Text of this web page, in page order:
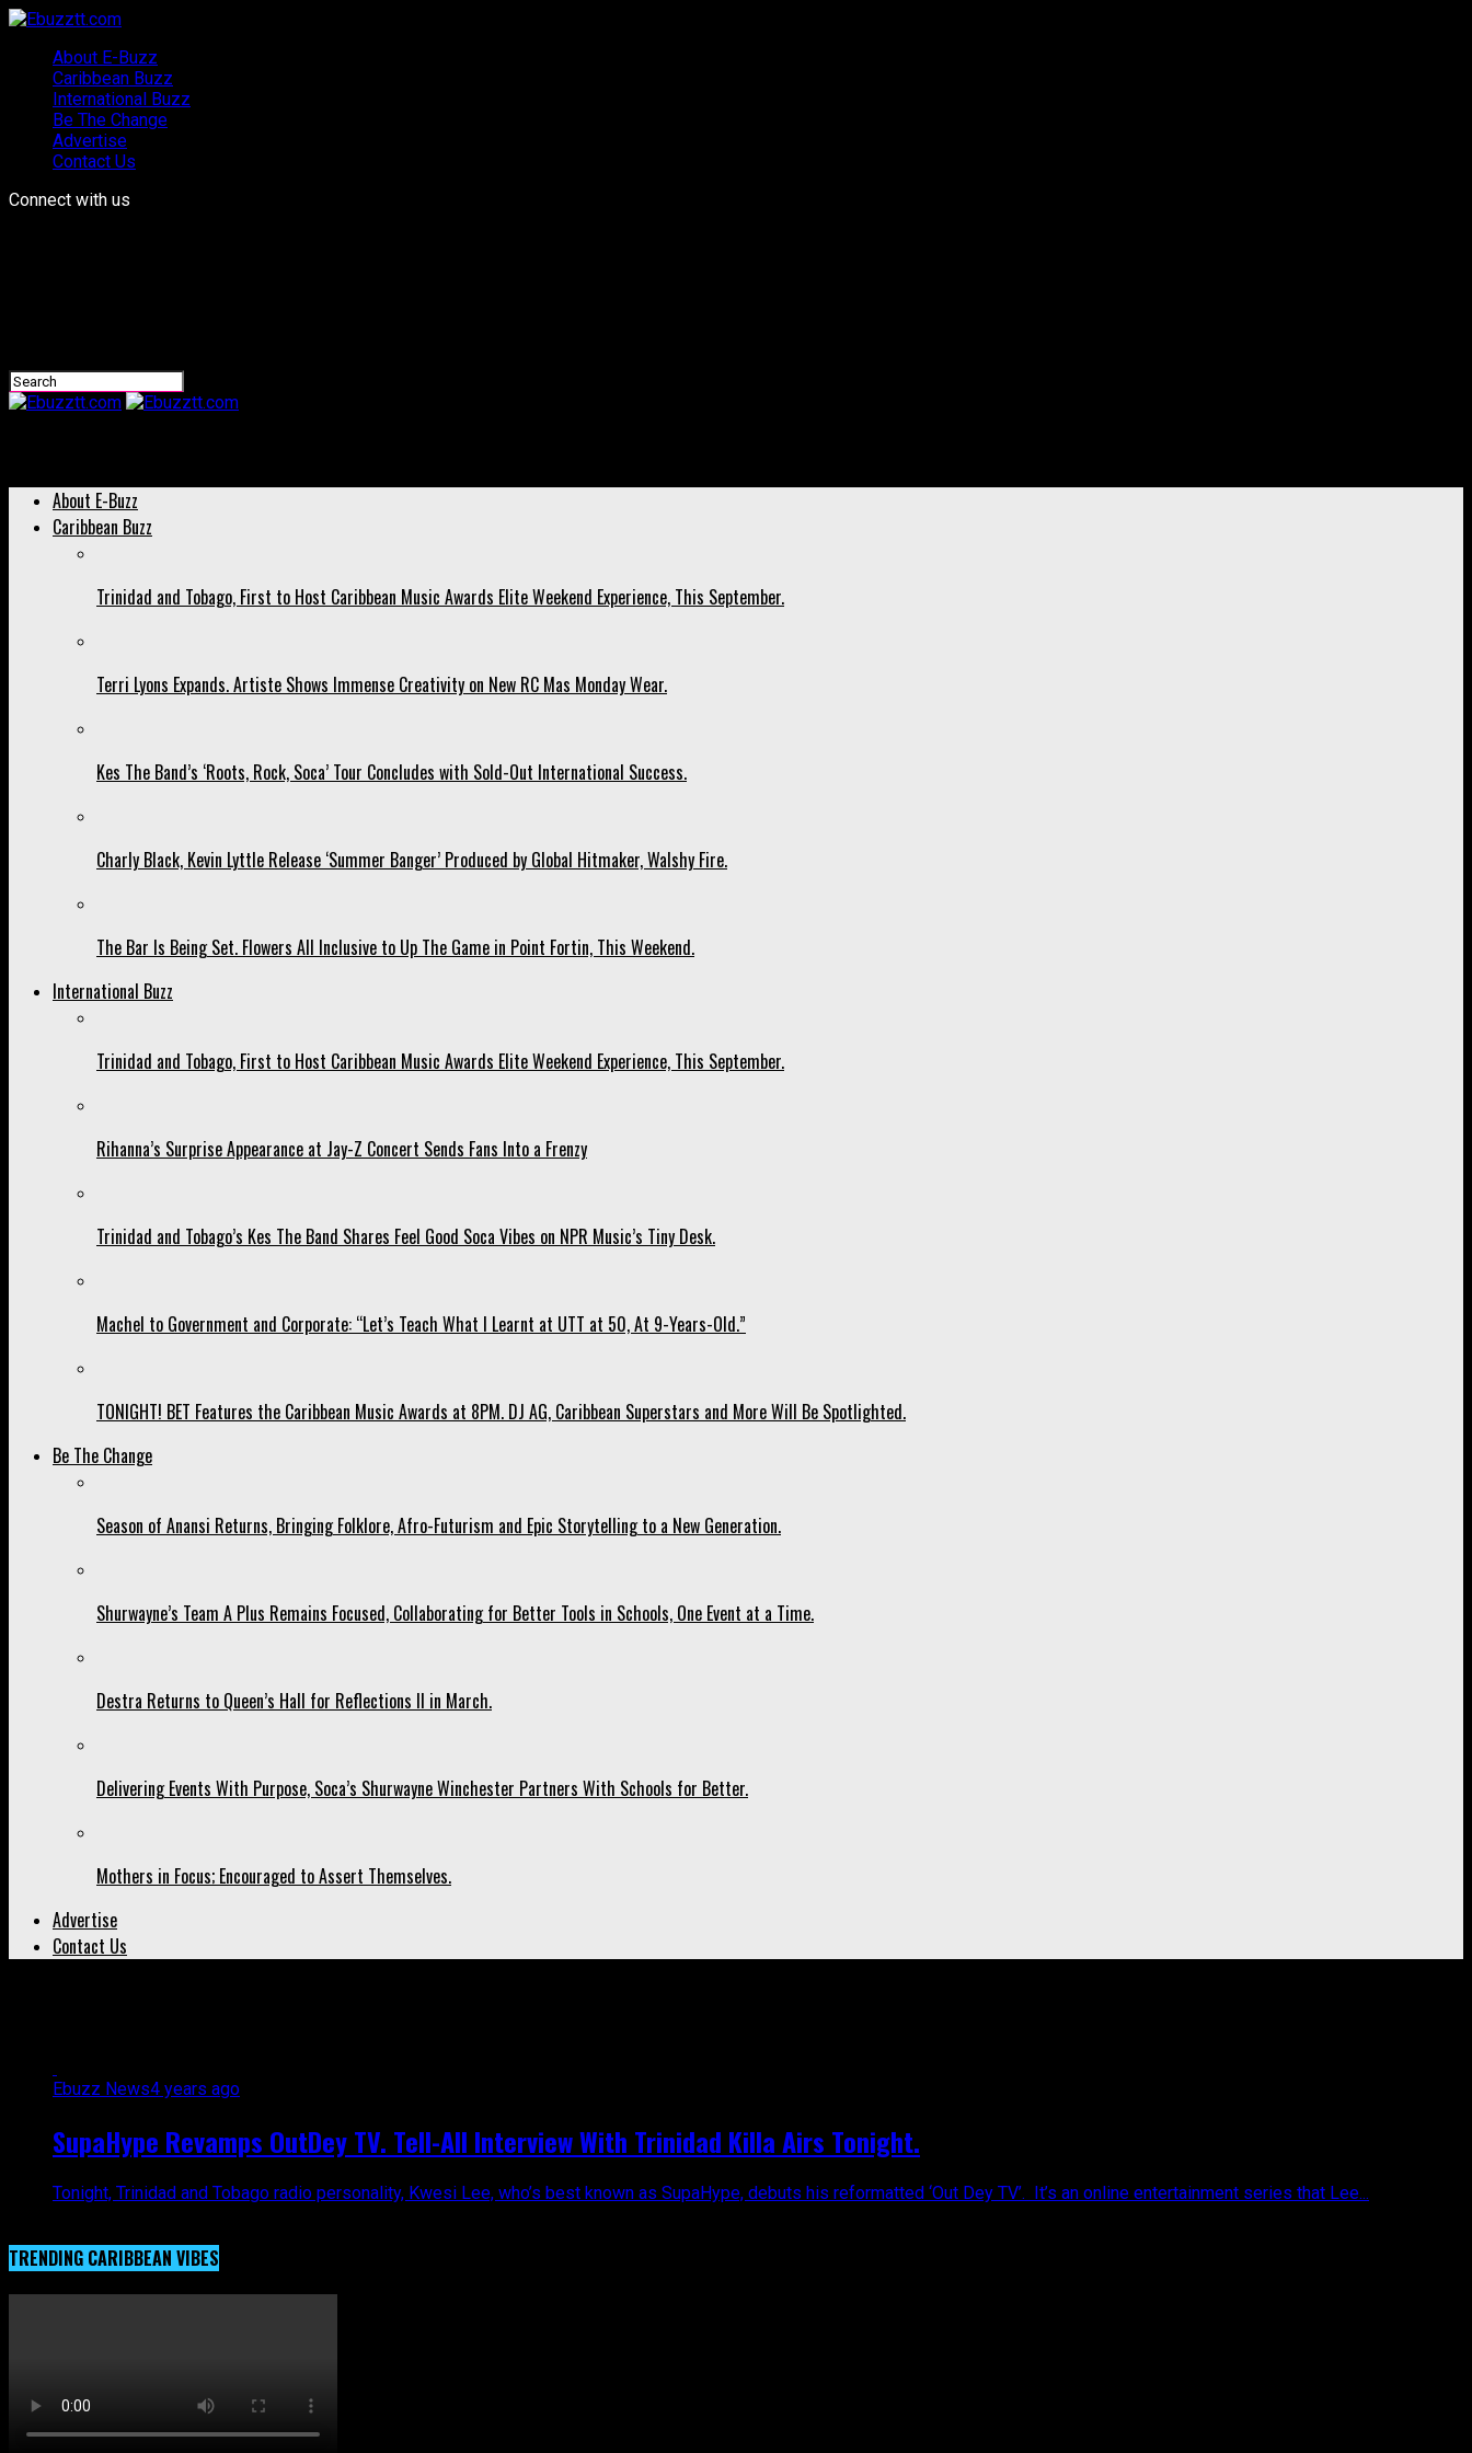
About E-Buzz
Caribbean Buzz
International Buzz
Be The Change
Advertise
Contact Us
Connect with us
About E-Buzz
Caribbean Buzz
Trinidad and Tobago, First to Host Caribbean Music Awards Elite Weekend Experience, This September.
Terri Lyons Expands. Artiste Shows Immense Creativity on New RC Mas Monday Wear.
Kes The Band’s ‘Roots, Rock, Soca’ Tour Concludes with Sold-Out International Success.
Charly Black, Kevin Lyttle Release ‘Summer Banger’ Produced by Global Hitmaker, Walshy Fire.
The Bar Is Being Set. Flowers All Inclusive to Up The Game in Point Fortin, This Weekend.
International Buzz
Trinidad and Tobago, First to Host Caribbean Music Awards Elite Weekend Experience, This September.
Rihanna’s Surprise Appearance at Jay-Z Concert Sends Fans Into a Frenzy
Trinidad and Tobago’s Kes The Band Shares Feel Good Soca Vibes on NPR Music’s Tiny Desk.
Machel to Government and Corporate: “Let’s Teach What I Learnt at UTT at 50, At 9-Years-Old.”
TONIGHT! BET Features the Caribbean Music Awards at 8PM. DJ AG, Caribbean Superstars and More Will Be Spotlighted.
Be The Change
Season of Anansi Returns, Bringing Folklore, Afro-Futurism and Epic Storytelling to a New Generation.
Shurwayne’s Team A Plus Remains Focused, Collaborating for Better Tools in Schools, One Event at a Time.
Destra Returns to Queen’s Hall for Reflections II in March.
Delivering Events With Purpose, Soca’s Shurwayne Winchester Partners With Schools for Better.
Mothers in Focus; Encouraged to Assert Themselves.
Advertise
Contact Us
Ebuzz News4 years ago
SupaHype Revamps OutDey TV. Tell-All Interview With Trinidad Killa Airs Tonight.
Tonight, Trinidad and Tobago radio personality, Kwesi Lee, who’s best known as SupaHype, debuts his reformatted ‘Out Dey TV’. It’s an online entertainment series that Lee...
TRENDING CARIBBEAN VIBES